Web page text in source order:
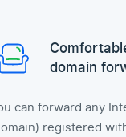
domain
can forward any
registered